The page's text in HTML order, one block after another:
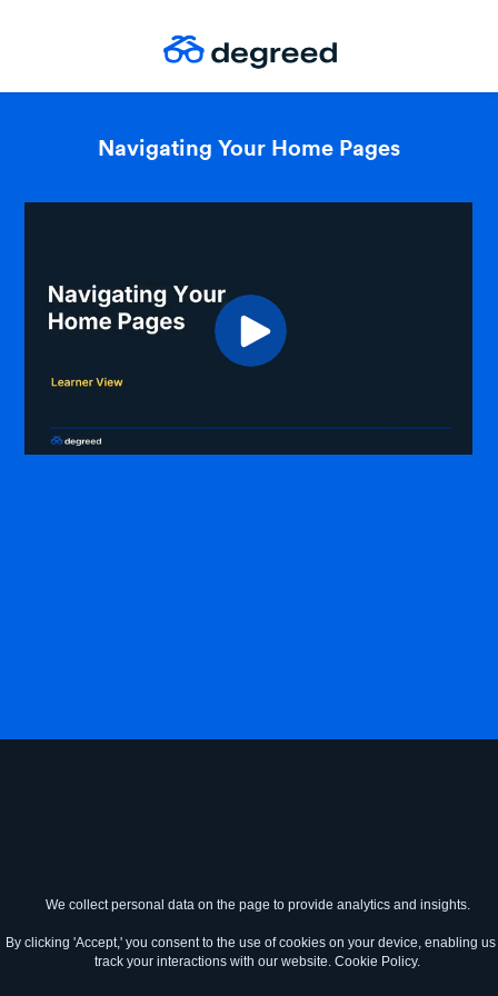
Navigating Your Home Pages
We collect personal data on the page to provide analytics and insights.
By clicking 'Accept,' you consent to the use of cookies on your device, enabling us
track your interactions with our website. Cookie Policy.